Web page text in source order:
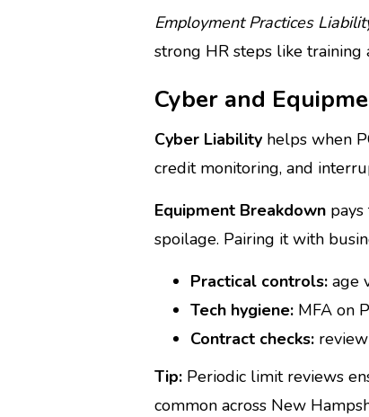
Employment Practices
strong HR steps like training
Cyber and
Cyber Liability helps when
credit monitoring, and
Equipment Breakdown
spoilage. Pairing it with
Practical controls: age
Tech hygiene: MFA on
Contract checks:
Tip: Periodic limit reviews
common across New